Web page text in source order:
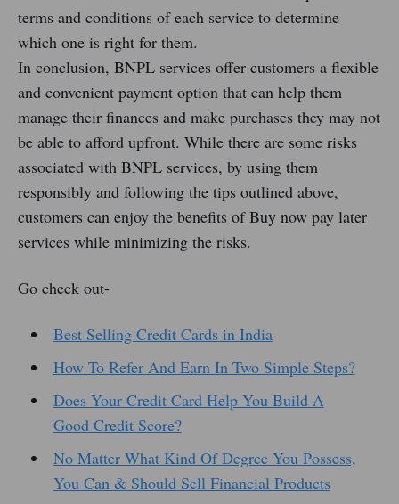
terms and conditions of each service to determine
which one is right for them.
In conclusion, BNPL services offer customers a flexible
and convenient payment option that can help them
manage their finances and make purchases they may not
be able to afford upfront. While there are some risks
associated with BNPL services, by using them
responsibly and following the tips outlined above,
customers can enjoy the benefits of Buy now pay later
services while minimizing the risks.
Go check out-
Best Selling Credit Cards in India
How To Refer And Earn In Two Simple Steps?
Does Your Credit Card Help You Build A
Good Credit Score?
No Matter What Kind Of Degree You Possess,
You Can & Should Sell Financial Products